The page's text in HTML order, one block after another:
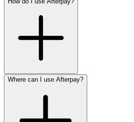
Where can I use Afterpay?